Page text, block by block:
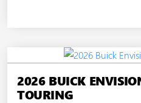
2026 BUICK
TOURING